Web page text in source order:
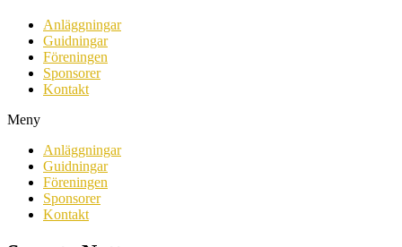
Anläggningar
Guidningar
Föreningen
Sponsorer
Kontakt
Meny
Anläggningar
Guidningar
Föreningen
Sponsorer
Kontakt